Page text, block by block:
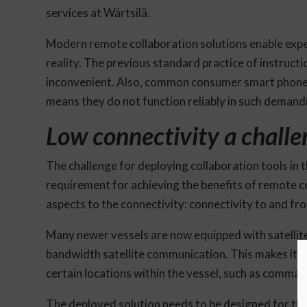
services at Wärtsilä.
Modern remote collaboration solutions enable
reality. The previous standard practice of
inconvenient. Also, common consumer smart
means they do not function reliably in such
Low connectivity a
The challenge for deploying collaboration tools in
requirement for achieving the benefits of remote
aspects to the connectivity: connectivity to and
Many newer vessels are now equipped with
bandwidth satellite communication. This makes it
certain locations within the vessel, such as
The deployed solution needs to be designed for